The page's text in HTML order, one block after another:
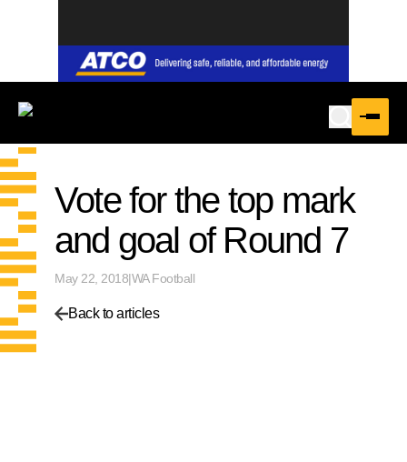
Vote for the top mark
and goal of Round 7
May 22, 2018|WA Football
Back to articles